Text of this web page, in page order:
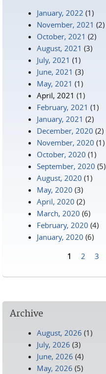
January, 2022 (1)
November, 2021 (2)
October, 2021 (2)
August, 2021 (3)
July, 2021 (1)
June, 2021 (3)
May, 2021 (1)
April, 2021 (1)
February, 2021 (1)
January, 2021 (2)
December, 2020 (2)
November, 2020 (1)
October, 2020 (1)
September, 2020 (5)
August, 2020 (1)
May, 2020 (3)
April, 2020 (2)
March, 2020 (6)
February, 2020 (4)
January, 2020 (6)
1 2 3
Archive
August, 2026 (1)
July, 2026 (3)
June, 2026 (4)
May, 2026 (5)